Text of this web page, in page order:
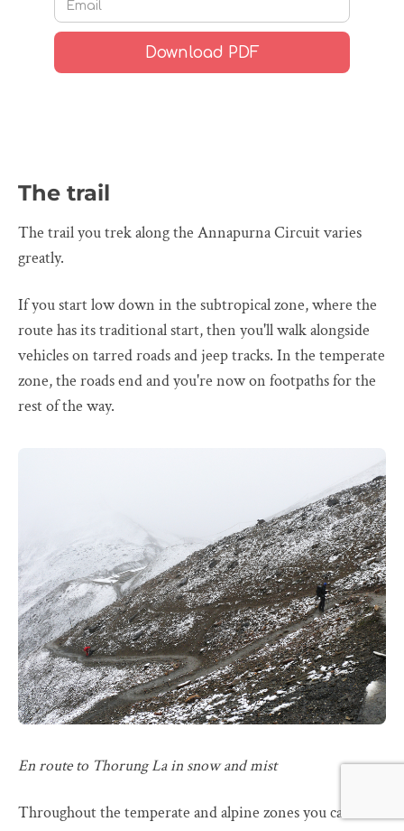
The trail
The trail you trek along the Annapurna Circuit varies
greatly.
If you start low down in the subtropical zone, where the
route has its traditional start, then you'll walk alongside
vehicles on tarred roads and jeep tracks. In the temperate
zone, the roads end and you're now on footpaths for the
rest of the way.
En route to Thorung La in snow and mist
Throughout the temperate and alpine zones you can